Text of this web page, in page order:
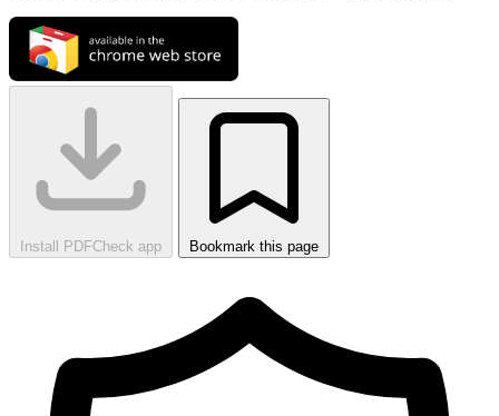
Install PDFCheck app Bookmark this page